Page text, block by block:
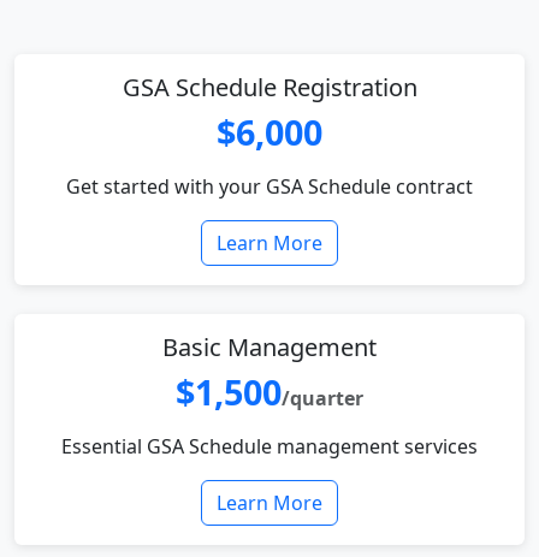
GSA Schedule Registration
$6,000
Get started with your GSA Schedule contract
Learn More
Basic Management
$1,500/quarter
Essential GSA Schedule management services
Learn More